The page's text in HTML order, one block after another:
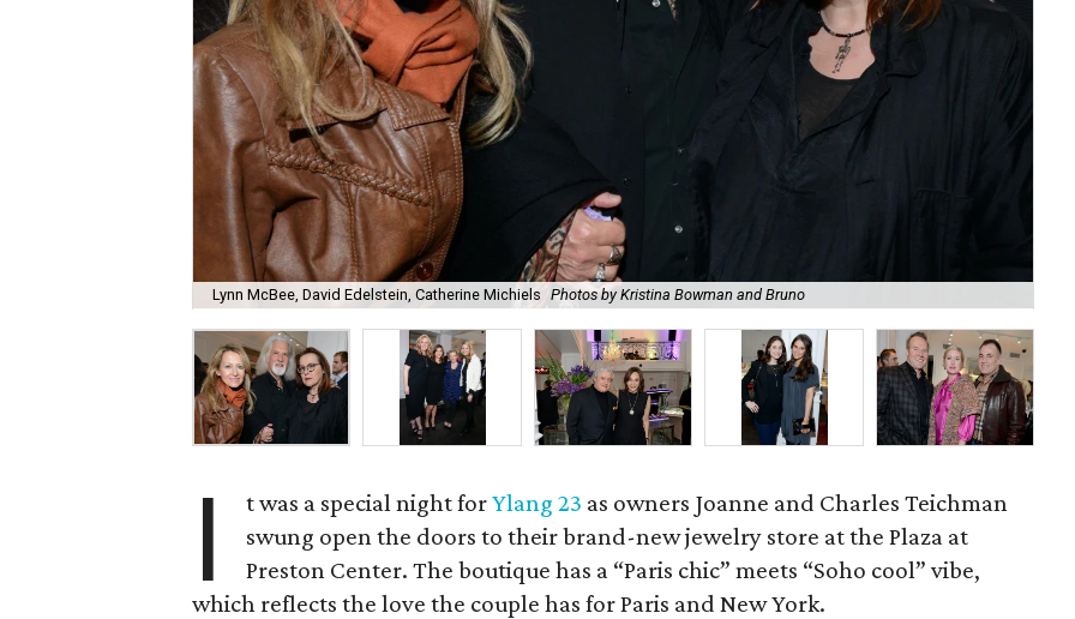
Lynn McBee, David Edelstein, Catherine Michiels Photos by Kristina Bowman and Bruno
I t was a special night forYlang 23 as owners Joanne and Charles Teichman
swung open the doors to their brand-new jewelry store at the Plaza at
Preston Center. The boutique has a “Paris chic” meets “Soho cool” vibe,
which reflects the love the couple has for Paris and New York.